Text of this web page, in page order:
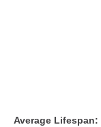
Average Lifespan: